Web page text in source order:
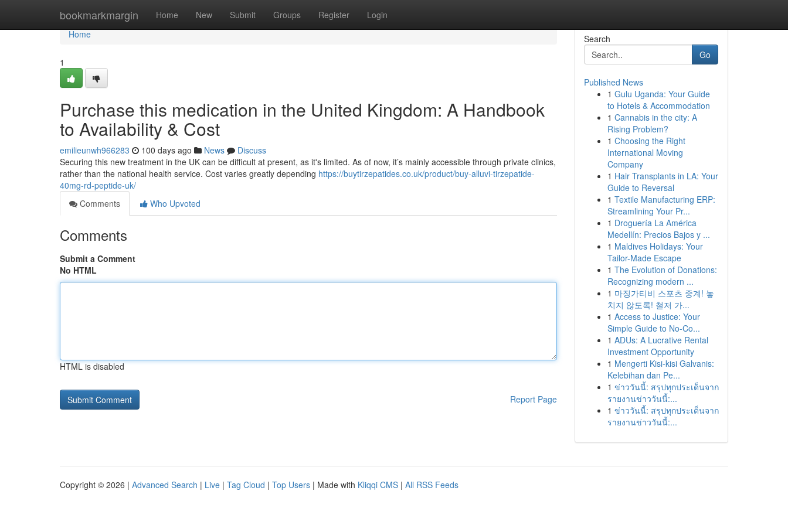
bookmarkmargin Home New Submit Groups Register Login
Home
Home
1
Purchase this medication in the United Kingdom: A Handbook
to Availability & Cost
emilieunwh966283 100 days ago News
Discuss
Securing this new treatment in the UK can be difficult at present, as it's limited. As of now, it’s mainly accessible through private clinics,
rather than the national health service. Cost varies greatly depending https://buytirzepatides.co.uk/product/buy-alluvi-tirzepatide-
40mg-rd-peptide-uk/
Comments
Who Upvoted
Comments
Submit a Comment
No HTML
HTML is disabled
Report Page
Search
Go
Published News
1 Gulu Uganda: Your Guide
to Hotels & Accommodation
1 Cannabis in the city: A
Rising Problem?
1 Choosing the Right
International Moving
Company
1 Hair Transplants in LA: Your
Guide to Reversal
1 Textile Manufacturing ERP:
Streamlining Your Pr...
1 Droguería La América
Medellín: Precios Bajos y ...
1 Maldives Holidays: Your
Tailor-Made Escape
1 The Evolution of Donations:
Recognizing modern ...
1 마징가티비 스포츠 중계! 놓
치지 않도록! 철저 가...
1 Access to Justice: Your
Simple Guide to No-Co...
1 ADUs: A Lucrative Rental
Investment Opportunity
1 Mengerti Kisi-kisi Galvanis:
Kelebihan dan Pe...
1 ข่าววันนี้: สรุปทุกประเด็นจาก
รายงานข่าววันนี้:...
1 ข่าววันนี้: สรุปทุกประเด็นจาก
รายงานข่าววันนี้:...
Copyright © 2026 | Advanced Search | Live | Tag Cloud | Top Users | Made with Kliqqi CMS | All RSS Feeds